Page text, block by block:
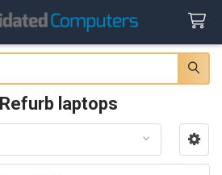
laptops